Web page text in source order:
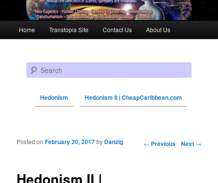
Skip to primary content
Skip to secondary content
Home Transtopia Site Contact Us About Us
Search
Hedonism Hedonism II | CheapCaribbean.com
Post navigation ← Previous Next →
Posted onFebruary 20, 2017by Danzig